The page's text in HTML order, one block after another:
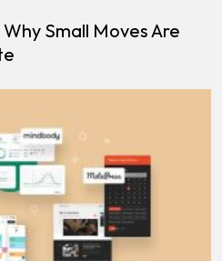
Small Moves Are